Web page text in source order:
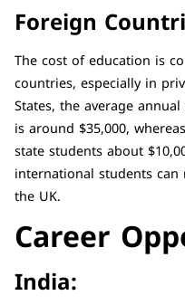
Foreign
The cost of education is
countries, especially in
States, the average
is around $35,000,
state students about
international students can
the UK.
Career
India: